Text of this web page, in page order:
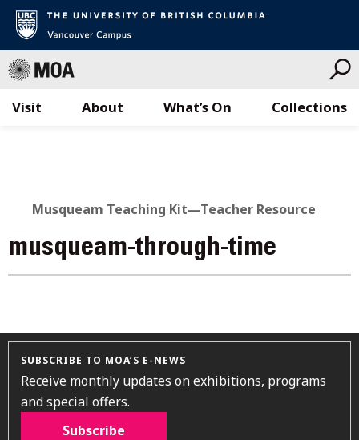
Visit What’s On Collections
About
Musqueam Teaching Kit—Teacher Resource
musqueam-through-time
SUBSCRIBE TO MOA’S E-NEWS
Receive monthly updates on exhibitions, programs
and special offers.
Subscribe